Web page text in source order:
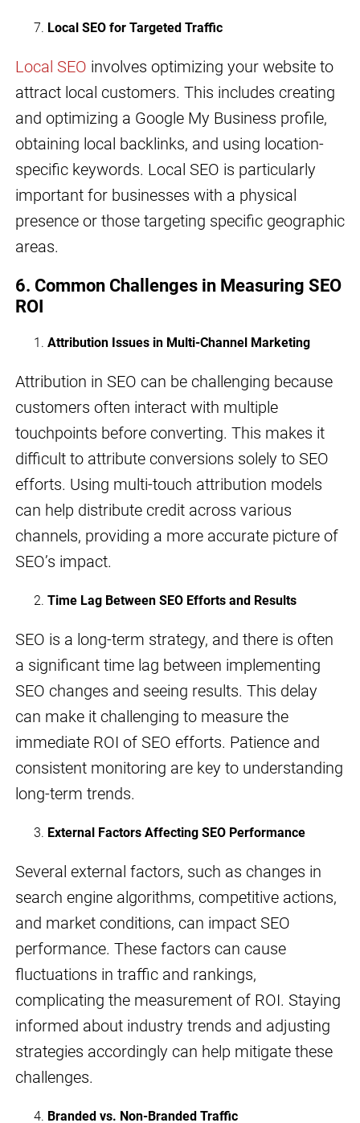
Local SEO for Targeted Traffic
Local SEO involves optimizing your website to
attract local customers. This includes creating
and optimizing a Google My Business profile,
obtaining local backlinks, and using location-
specific keywords. Local SEO is particularly
important for businesses with a physical
presence or those targeting specific geographic
areas.
6. Common Challenges in Measuring SEO
ROI
Attribution Issues in Multi-Channel Marketing
Attribution in SEO can be challenging because
customers often interact with multiple
touchpoints before converting. This makes it
difficult to attribute conversions solely to SEO
efforts. Using multi-touch attribution models
can help distribute credit across various
channels, providing a more accurate picture of
SEO’s impact.
Time Lag Between SEO Efforts and Results
SEO is a long-term strategy, and there is often
a significant time lag between implementing
SEO changes and seeing results. This delay
can make it challenging to measure the
immediate ROI of SEO efforts. Patience and
consistent monitoring are key to understanding
long-term trends.
External Factors Affecting SEO Performance
Several external factors, such as changes in
search engine algorithms, competitive actions,
and market conditions, can impact SEO
performance. These factors can cause
fluctuations in traffic and rankings,
complicating the measurement of ROI. Staying
informed about industry trends and adjusting
strategies accordingly can help mitigate these
challenges.
Branded vs. Non-Branded Traffic